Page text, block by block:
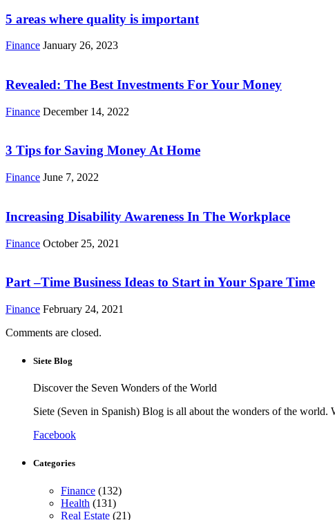
5 areas where quality is important
Finance January 26, 2023
Revealed: The Best Investments For Your Money
Finance December 14, 2022
3 Tips for Saving Money At Home
Finance June 7, 2022
Increasing Disability Awareness In The Workplace
Finance October 25, 2021
Part –Time Business Ideas to Start in Your Spare Time
Finance February 24, 2021
Comments are closed.
Siete Blog
Discover the Seven Wonders of the World
Siete (Seven in Spanish) Blog is all about the wonders of the
Facebook
Categories
Finance (132)
Health (131)
Real Estate (21)